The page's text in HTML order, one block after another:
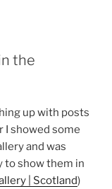
the
up with posts
I showed some
and was
to show them in
| Scotland)